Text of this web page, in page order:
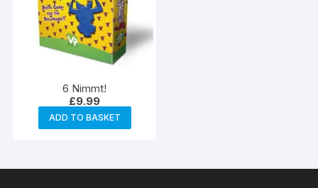
6 Nimmt!
£9.99
ADD TO BASKET